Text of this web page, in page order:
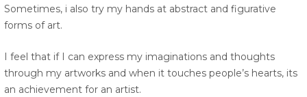
Sometimes, i also try my hands at abstract and figurative
forms of art.
I feel that if I can express my imaginations and thoughts
through my artworks and when it touches people’s hearts, its
an achievement for an artist.